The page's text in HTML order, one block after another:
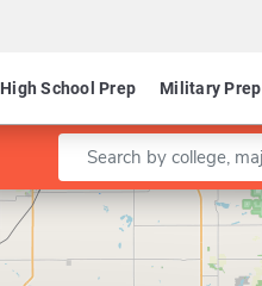
High School Prep Military Prep
Enter a keyword